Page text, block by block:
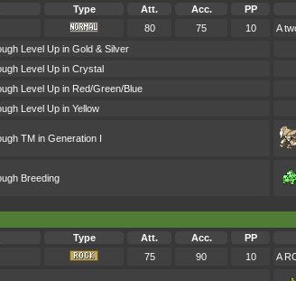
Type Att. Acc. PP
80 75 10
A
Level Up in Gold & Silver
Level Up in Crystal
Level Up in Red/Green/Blue
Level Up in Yellow
TM in Generation I
Breeding
Type Att. Acc. PP
75 90 10 A